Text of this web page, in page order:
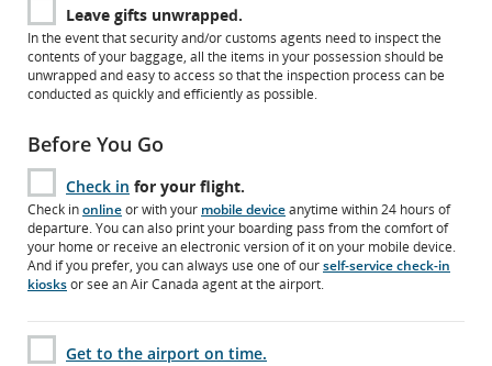
Leave gifts unwrapped.
In the event that security and/or customs agents need to inspect the
contents of your baggage, all the items in your possession should be
unwrapped and easy to access so that the inspection process can be
conducted as quickly and efficiently as possible.
Before You Go
Check in for your flight.
Check inonlineor with your mobile deviceanytime within 24 hours of
departure. You can also print your boarding pass from the comfort of
your home or receive an electronic version of it on your mobile device.
And if you prefer, you can always use one of ourself-service check-in
kiosksor see an Air Canada agent at the airport.
Get to the airport on time.